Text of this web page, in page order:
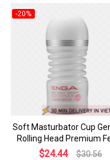
-20%
Soft Masturbator Cup
Rolling Head Premium
$24.44 $30.56